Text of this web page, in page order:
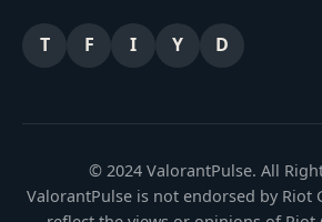
T F I Y D
© 2024 ValorantPulse. All
ValorantPulse is not endorsed by Riot